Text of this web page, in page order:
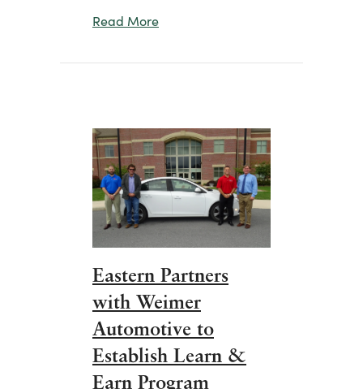
Read Moreabout Planting Seeds with the
Eastern Partners
with Weimer
Automotive to
Establish Learn &
Earn Program